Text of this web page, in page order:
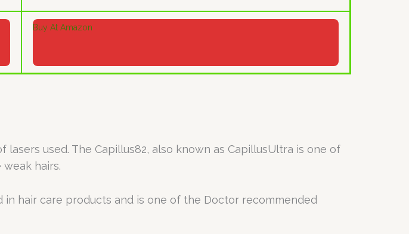
Buy At Amazon
used. The Capillus82, also known as CapillusUltra is one of
hairs.
hair care products and is one of the Doctor recommended